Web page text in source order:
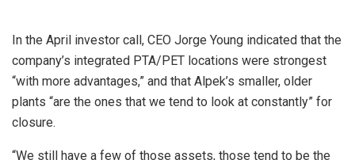
In the April investor call, CEO Jorge Young indicated that the
company’s integrated PTA/PET locations were strongest
“with more advantages,” and that Alpek’s smaller, older
plants “are the ones that we tend to look at constantly” for
closure.
“We still have a few of those assets, those tend to be the